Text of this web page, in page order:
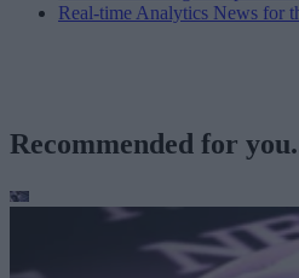
Real-time Analytics News for
Recommended for